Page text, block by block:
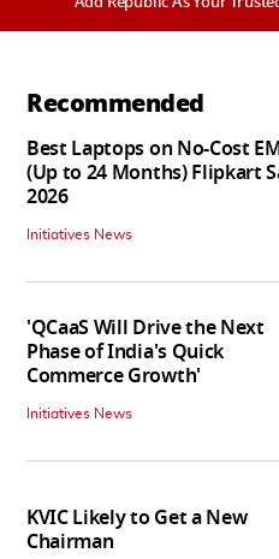
Recommended
Best Laptops on No-Cost
(Up to 24 Months) Flipkart
2026
Initiatives News
'QCaaS Will Drive the Next
Phase of India's Quick
Commerce Growth'
Initiatives News
KVIC Likely to Get a New
Chairman